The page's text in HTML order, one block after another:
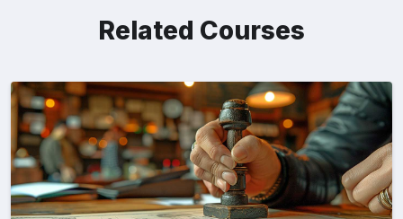
Related Courses